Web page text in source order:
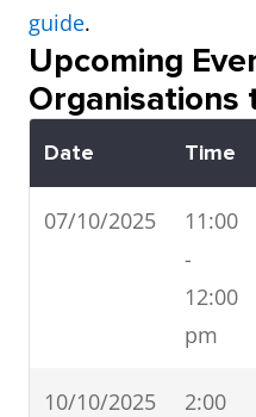
guide.
Upcoming
Organisations
Date Time
07/10/2025
11:00
-
12:00
pm
10/10/2025
2:00